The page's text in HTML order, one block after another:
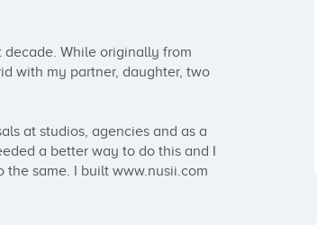
While originally from
with my partner, daughter, two
at studios, agencies and as a
a better way to do this and I
same. I built www.nusii.com